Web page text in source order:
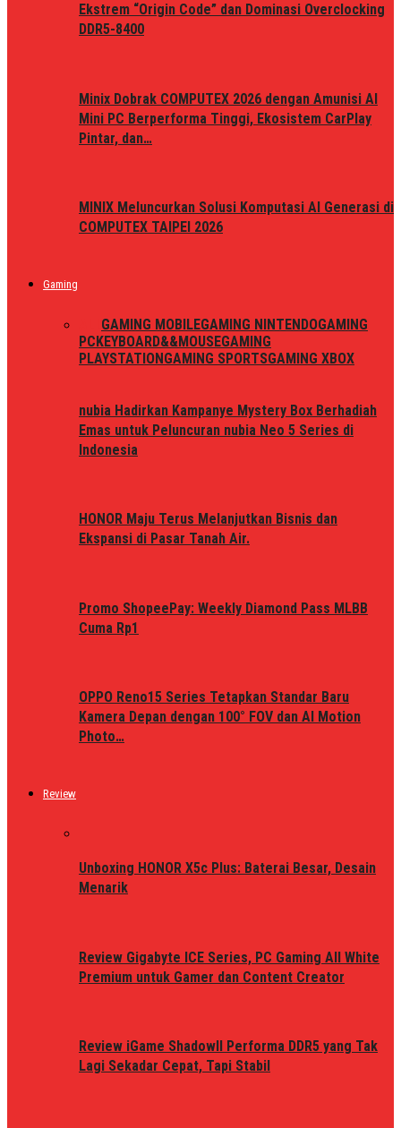
Ekstrem “Origin Code” dan Dominasi Overclocking
DDR5-8400
Minix Dobrak COMPUTEX 2026 dengan Amunisi AI
Mini PC Berperforma Tinggi, Ekosistem CarPlay
Pintar, dan…
MINIX Meluncurkan Solusi Komputasi AI Generasi di
COMPUTEX TAIPEI 2026
Gaming
GAMING MOBILEGAMING NINTENDOGAMING
PCKEYBOARD&&MOUSEGAMING
PLAYSTATIONGAMING SPORTSGAMING XBOX
nubia Hadirkan Kampanye Mystery Box Berhadiah
Emas untuk Peluncuran nubia Neo 5 Series di
Indonesia
HONOR Maju Terus Melanjutkan Bisnis dan
Ekspansi di Pasar Tanah Air.
Promo ShopeePay: Weekly Diamond Pass MLBB
Cuma Rp1
OPPO Reno15 Series Tetapkan Standar Baru
Kamera Depan dengan 100° FOV dan AI Motion
Photo…
Review
Unboxing HONOR X5c Plus: Baterai Besar, Desain
Menarik
Review Gigabyte ICE Series, PC Gaming All White
Premium untuk Gamer dan Content Creator
Review iGame ShadowII Performa DDR5 yang Tak
Lagi Sekadar Cepat, Tapi Stabil